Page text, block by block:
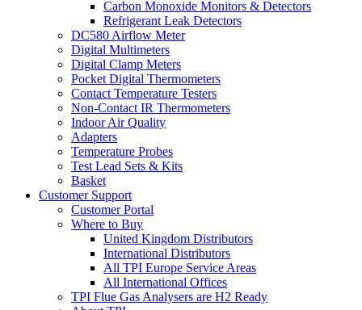
Carbon Monoxide Monitors & Detectors
Refrigerant Leak Detectors
DC580 Airflow Meter
Digital Multimeters
Digital Clamp Meters
Pocket Digital Thermometers
Contact Temperature Testers
Non-Contact IR Thermometers
Indoor Air Quality
Adapters
Temperature Probes
Test Lead Sets & Kits
Basket
Customer Support
Customer Portal
Where to Buy
United Kingdom Distributors
International Distributors
All TPI Europe Service Areas
All International Offices
TPI Flue Gas Analysers are H2 Ready